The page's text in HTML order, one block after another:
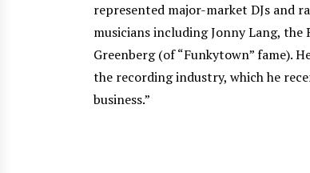
represented major-market DJs and
musicians including Jonny Lang, the
Greenberg (of “Funkytown” fame).
the recording industry, which he
business.”